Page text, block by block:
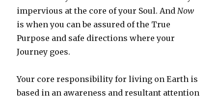
impervious at the core of your Soul. AndNow
is when you can be assured of the True
Purpose and safe directions where your
Journey goes.
Your core responsibility for living on Earth is
based in an awareness and resultant attention